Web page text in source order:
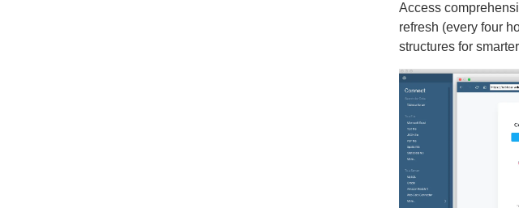
Access
refresh (every four
structures for